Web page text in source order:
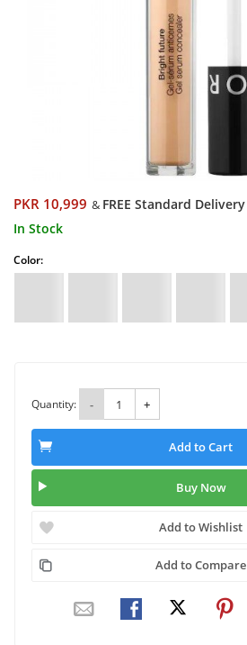
PKR 10,999 & FREE Standard Delivery
In Stock
Color:
Quantity: - +
Add to Cart
Buy Now
Add to Wishlist
Add to Compare